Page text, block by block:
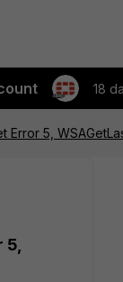
18
Error 5,